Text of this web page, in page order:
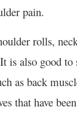
pain.
rolls,
is also good
as back
that have